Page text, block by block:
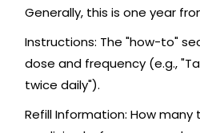
Generally, this is one year
Instructions: The "how-to"
dose and frequency (e.g.,
twice daily").
Refill Information: How